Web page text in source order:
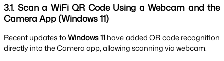
3.1. Scan a WiFi QR Code Using a Webcam and the
Camera App (Windows 11)
Recent updates to Windows 11 have added QR code recognition
directly into the Camera app, allowing scanning via webcam.